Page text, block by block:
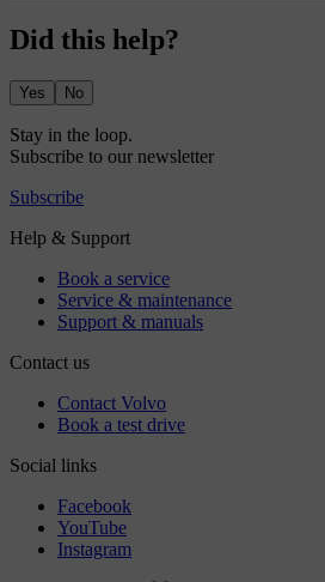
Did this help?
Yes No